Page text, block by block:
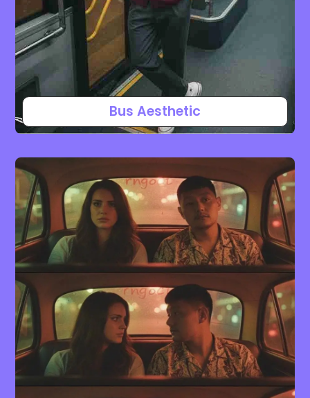
Bus Aesthetic